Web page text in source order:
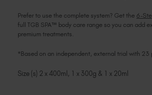
Prefer to use the complete system? Get the 6-
full TGB SPA™ body care range so you can add
premium treatments.
*Based on an independent, external trial with 23
Size (s) 2 x 400ml, 1 x 300g & 1 x 20ml